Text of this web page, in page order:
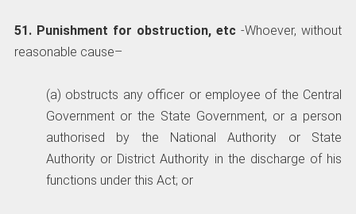
51. Punishment for obstruction, etc -Whoever, without
reasonable cause–
(a) obstructs any officer or employee of the Central
Government or the State Government, or a person
authorised by the National Authority or State
Authority or District Authority in the discharge of his
functions under this Act; or